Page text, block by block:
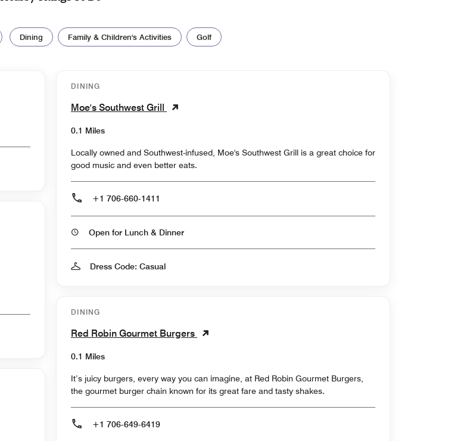
Dining Family & Children's Activities Golf
DINING
Moe's Southwest Grill
0.1 Miles
Locally owned and Southwest-infused, Moe's Southwest Grill is a great choice for
good music and even better eats.
+1 706-660-1411
Open for Lunch & Dinner
Dress Code: Casual
DINING
Red Robin Gourmet Burgers
0.1 Miles
It’s juicy burgers, every way you can imagine, at Red Robin Gourmet Burgers,
the gourmet burger chain known for its great fare and tasty shakes.
+1 706-649-6419